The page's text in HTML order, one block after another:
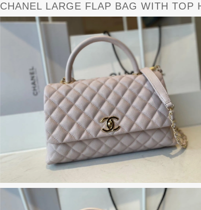
CHANEL LARGE FLAP BAG WITH TOP